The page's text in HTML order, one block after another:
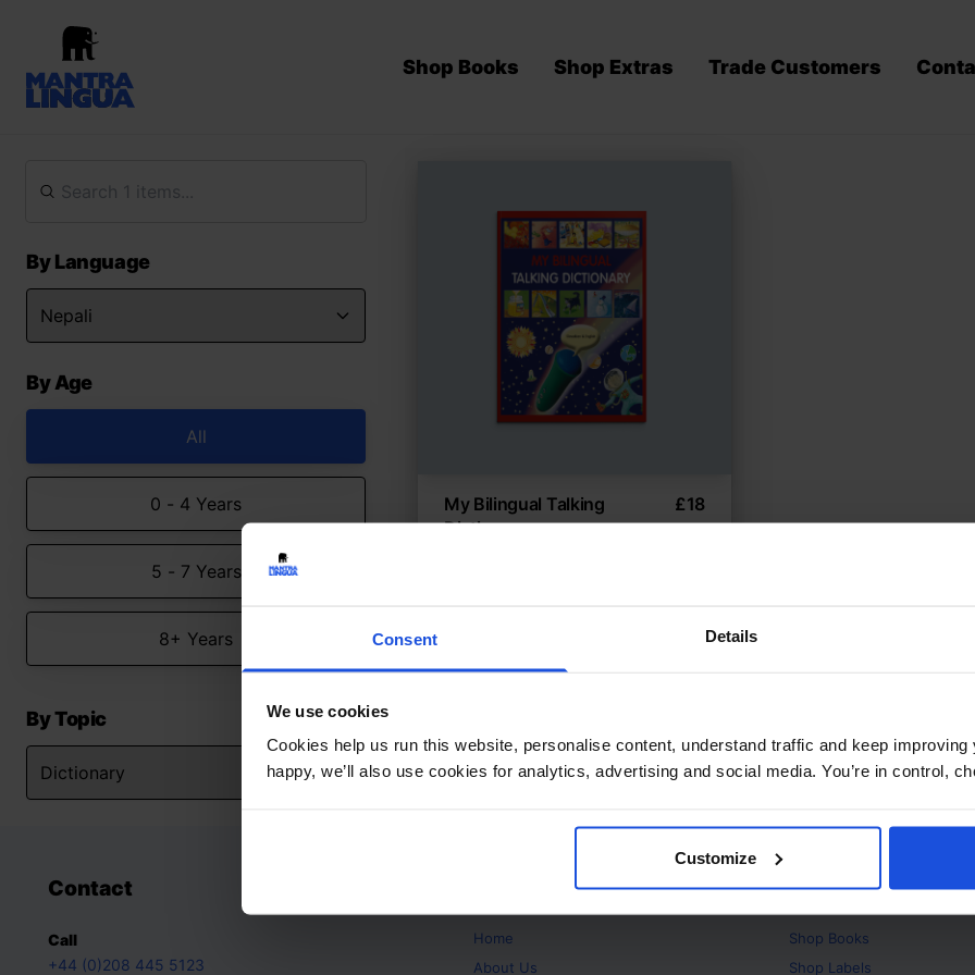
Consent Details
We use cookies
Cookies help us run this website, personalise content, understand traffic and keep improving
happy, we’ll also use cookies for analytics, advertising and social media. You’re in control,
Customize
Shop Books Shop Extras Trade Customers
By Language
By Age
All
0 - 4 Years
5 - 7 Years
8+ Years
By Topic
My Bilingual Talking
Dictionary
£18
Contact
Call
+44 (0)208 445 5123
Home
About Us
Products
Shop Books
Shop Labels